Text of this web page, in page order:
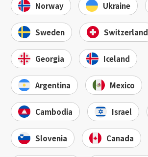
Norway Ukraine
Sweden Switzerland
Georgia Iceland
Argentina Mexico
Cambodia Israel
Slovenia Canada